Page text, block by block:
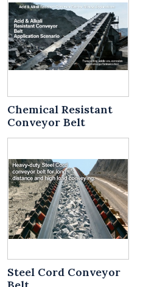
Chemical Resistant
Conveyor Belt
Steel Cord Conveyor